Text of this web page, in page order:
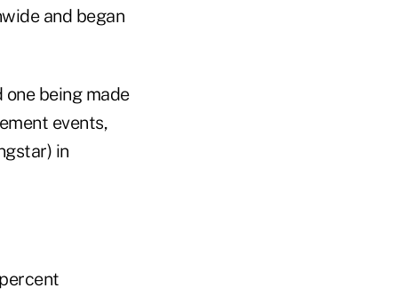
and began
being made
events,
in